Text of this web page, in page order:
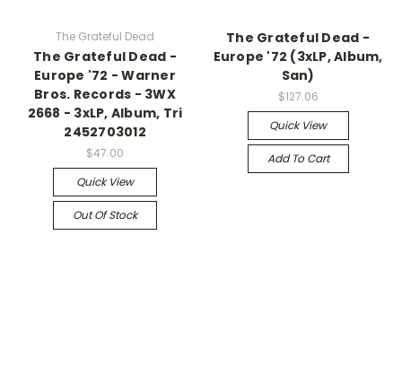
The Grateful Dead
The Grateful Dead -
Europe '72 - Warner
Bros. Records - 3WX
2668 - 3xLP, Album, Tri
2452703012
$47.00
Quick View
Out Of Stock
The Grateful Dead -
Europe '72 (3xLP, Album,
San)
$127.06
Quick View
Add To Cart